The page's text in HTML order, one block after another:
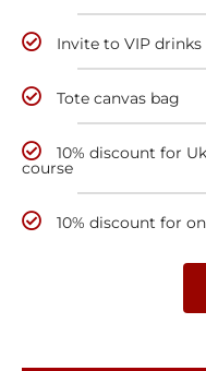
Invite to VIP
Tote canvas bag
10% discount for
course
10% discount for